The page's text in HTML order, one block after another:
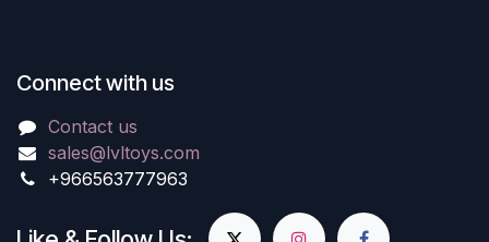
Connect with us
Contact us
sales@lvltoys.com
+966563777963